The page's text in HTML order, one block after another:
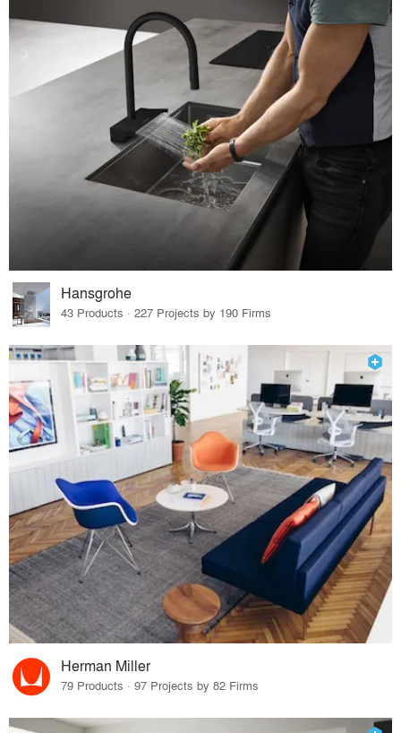
Hansgrohe
43 Products · 227 Projects by 190 Firms
Herman Miller
79 Products · 97 Projects by 82 Firms